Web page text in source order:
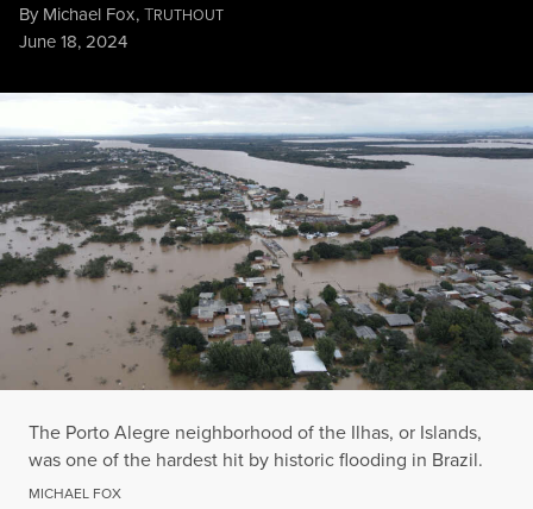
By Michael Fox,TRUTHOUT
Published
June 18, 2024
The Porto Alegre neighborhood of the Ilhas, or Islands,
was one of the hardest hit by historic flooding in Brazil.
MICHAEL FOX